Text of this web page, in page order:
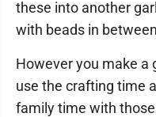
these into another
with beads in
However you make a
use the crafting time
family time with